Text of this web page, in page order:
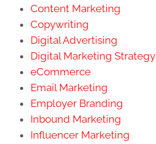
Content Marketing
Copywriting
Digital Advertising
Digital Marketing Strategy
eCommerce
Email Marketing
Employer Branding
Inbound Marketing
Influencer Marketing